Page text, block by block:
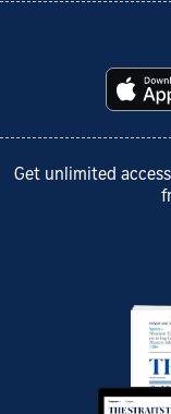
Get unlimited